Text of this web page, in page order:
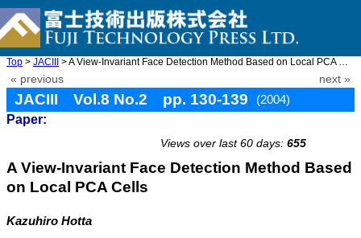
Top > JACIII > A View-Invariant Face Detection Method Based on Local PCA Cell ...
« previous next »
JACIII Vol.8 No.2 pp. 130-139
(2004)
Paper:
Views over last 60 days: 655
A View-Invariant Face Detection Method Based
on Local PCA Cells
Kazuhiro Hotta